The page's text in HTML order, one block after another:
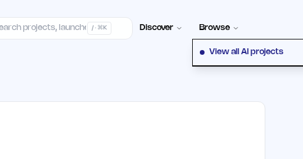
/ · ⌘K Discover Browse
View all AI projects